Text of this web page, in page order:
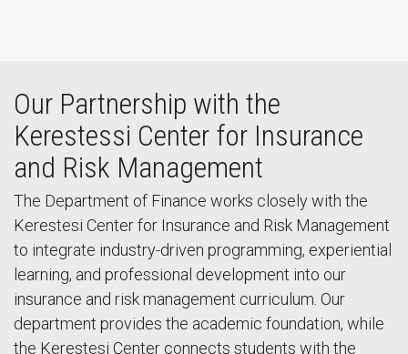
Our Partnership with the
Kerestessi Center for Insurance
and Risk Management
The Department of Finance works closely with the
Kerestesi Center for Insurance and Risk Management
to integrate industry-driven programming, experiential
learning, and professional development into our
insurance and risk management curriculum. Our
department provides the academic foundation, while
the Kerestesi Center connects students with the